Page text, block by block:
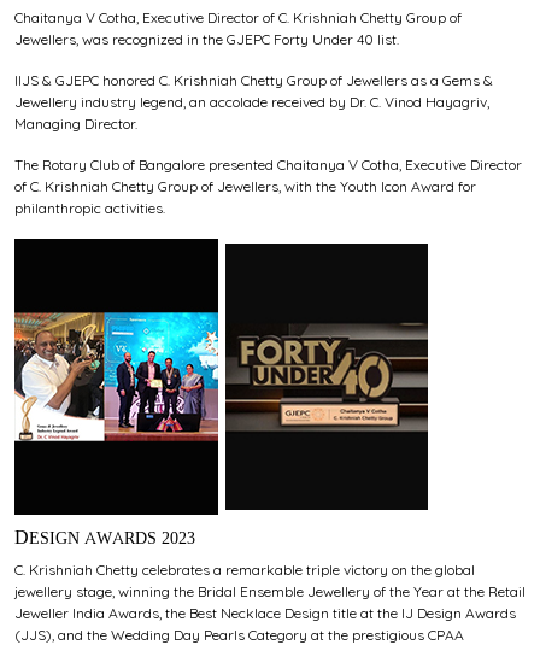
Chaitanya V Cotha, Executive Director of C. Krishniah Chetty Group of
Jewellers, was recognized in the GJEPC Forty Under 40 list.
IIJS & GJEPC honored C. Krishniah Chetty Group of Jewellers as a Gems &
Jewellery industry legend, an accolade received by Dr. C. Vinod Hayagriv,
Managing Director.
The Rotary Club of Bangalore presented Chaitanya V Cotha, Executive Director
of C. Krishniah Chetty Group of Jewellers, with the Youth Icon Award for
philanthropic activities.
DESIGN AWARDS 2023
C. Krishniah Chetty celebrates a remarkable triple victory on the global
jewellery stage, winning the Bridal Ensemble Jewellery of the Year at the Retail
Jeweller India Awards, the Best Necklace Design title at the IJ Design Awards
(JJS), and the Wedding Day Pearls Category at the prestigious CPAA